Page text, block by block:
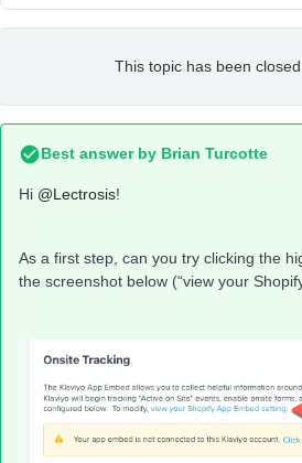
This topic has been
Best answer by Brian Turcotte
Hi @Lectrosis!
As a first step, can you try clicking the
the screenshot below (“view your